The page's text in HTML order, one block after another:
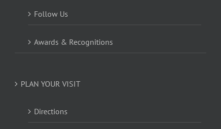
Follow Us
Awards & Recognitions
PLAN YOUR VISIT
Directions